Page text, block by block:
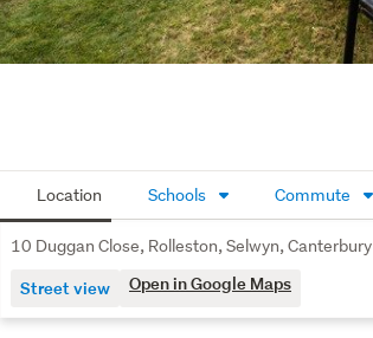
Location Schools Commute
10 Duggan Close, Rolleston, Selwyn, Canterbury
Street view Open in Google Maps